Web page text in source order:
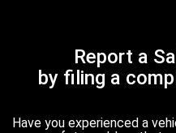
Report a
by filing a
Have you experienced a